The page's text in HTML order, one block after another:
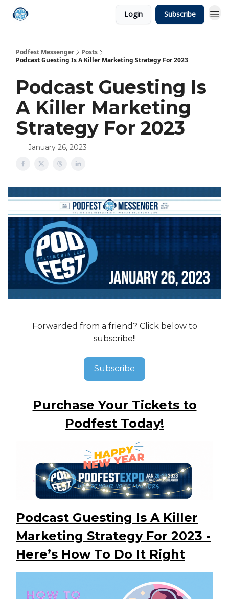
Login Subscribe
Podfest Messenger
Posts
Podcast Guesting Is A Killer Marketing Strategy For 2023
Podcast Guesting Is
A Killer Marketing
Strategy For 2023
January 26, 2023
Forwarded from a friend? Click below to
subscribe!!
Subscribe
Purchase Your Tickets to
Podfest Today!
Podcast Guesting Is A Killer
Marketing Strategy For 2023 -
Here’s How To Do It Right